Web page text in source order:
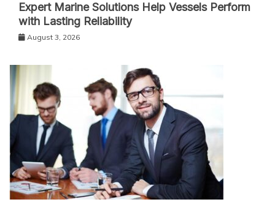
Expert Marine Solutions Help Vessels Perform
with Lasting Reliability
August 3, 2026